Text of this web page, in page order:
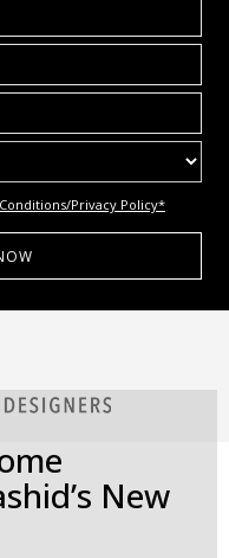
Privacy Policy*
NAVIGATION
New